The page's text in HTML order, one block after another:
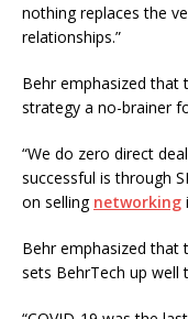
nothing replaces the
relationships.”
Behr emphasized that
strategy a no-brainer
“We do zero direct
successful is through
on selling networking
Behr emphasized
sets BehrTech up well